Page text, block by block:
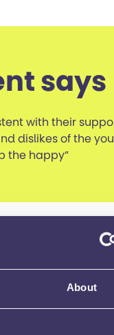
About
says
with their
dislikes of the
the happy”
service page and